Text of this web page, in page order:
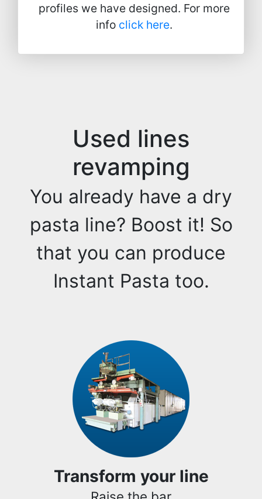
profiles we have designed. For more
info click here.
Used lines
revamping
You already have a dry
pasta line? Boost it! So
that you can produce
Instant Pasta too.
Transform your line